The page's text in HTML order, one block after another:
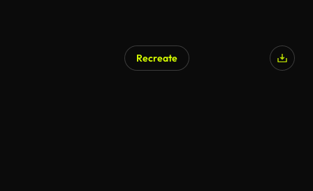
Recreate